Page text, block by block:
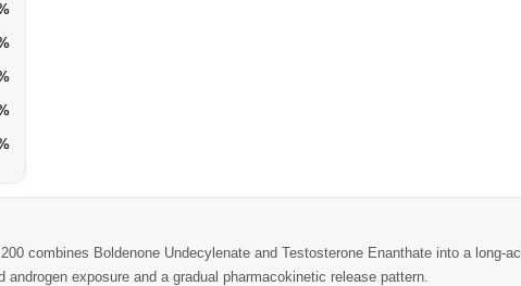
combines Boldenone Undecylenate and Testosterone Enanthate into a long-
exposure and a gradual pharmacokinetic release pattern.